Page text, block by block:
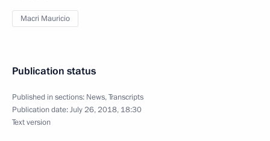
Macri Mauricio
Publication status
Published in sections: News,Transcripts
Publication date:July 26, 2018, 18:30
Text version